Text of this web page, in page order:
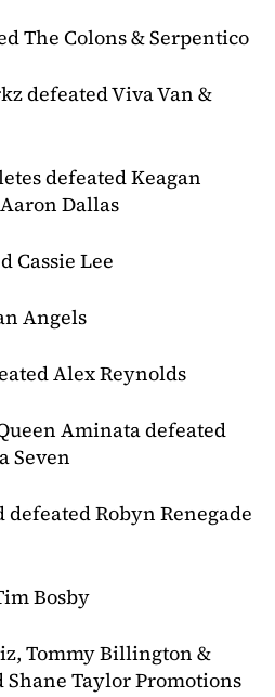
The Colons & Serpentico
defeated Viva Van &
defeated Keagan
Dallas
Cassie Lee
Angels
Alex Reynolds
Aminata defeated
Seven
Robyn Renegade
Bosby
Tommy Billington &
Shane Taylor Promotions